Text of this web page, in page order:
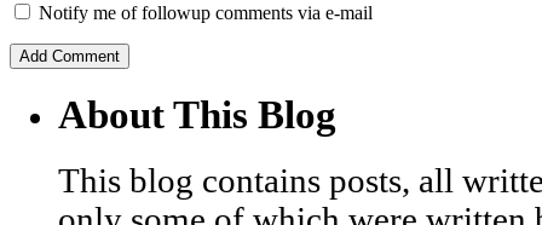
Notify me of followup comments via e-mail
About This Blog
This blog contains posts, all